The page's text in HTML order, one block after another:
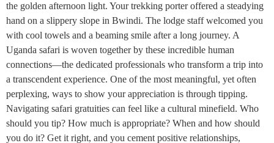
the golden afternoon light. Your trekking porter offered a steadying
hand on a slippery slope in Bwindi. The lodge staff welcomed you
with cool towels and a beaming smile after a long journey. A
Uganda safari is woven together by these incredible human
connections—the dedicated professionals who transform a trip into
a transcendent experience. One of the most meaningful, yet often
perplexing, ways to show your appreciation is through tipping.
Navigating safari gratuities can feel like a cultural minefield. Who
should you tip? How much is appropriate? When and how should
you do it? Get it right, and you cement positive relationships,